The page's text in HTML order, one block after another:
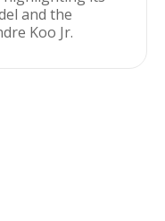
and the
Koo Jr.